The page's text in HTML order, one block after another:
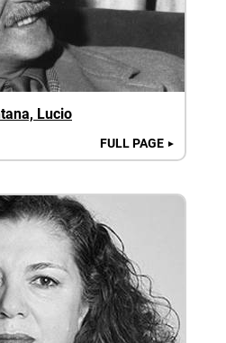
Lucio
FULL PAGE ►